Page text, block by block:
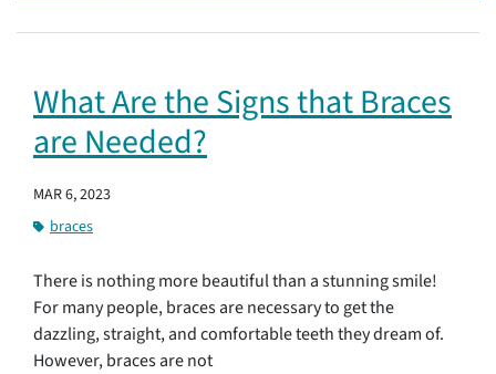
What Are the Signs that Braces
are Needed?
MAR 6, 2023
braces
There is nothing more beautiful than a stunning smile!
For many people, braces are necessary to get the
dazzling, straight, and comfortable teeth they dream of.
However, braces are not